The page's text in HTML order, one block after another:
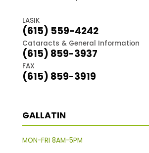
LASIK
(615) 559-4242
Cataracts & General Information
(615) 859-3937
FAX
(615) 859-3919
GALLATIN
MON-FRI 8AM-5PM